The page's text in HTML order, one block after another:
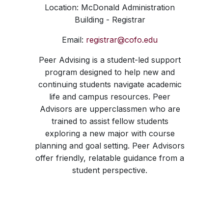
Location: McDonald Administration
Building - Registrar
Email: registrar@cofo.edu
Peer Advising is a student-led support
program designed to help new and
continuing students navigate academic
life and campus resources. Peer
Advisors are upperclassmen who are
trained to assist fellow students
exploring a new major with course
planning and goal setting. Peer Advisors
offer friendly, relatable guidance from a
student perspective.